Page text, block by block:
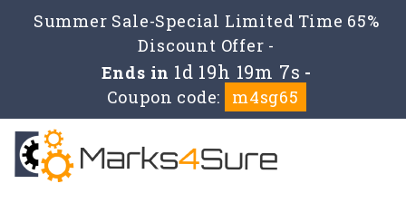
Summer Sale-Special Limited Time 65%
Discount Offer -
Ends in 1d 19h 19m 7s -
Coupon code:
m4sg65